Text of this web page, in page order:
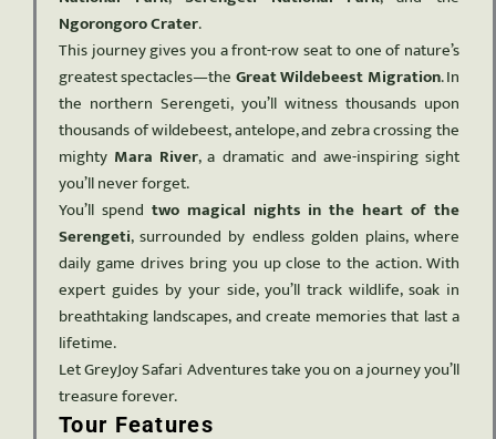
Ngorongoro Crater.
This journey gives you a front-row seat to one of nature’s
greatest spectacles—the Great Wildebeest Migration. In
the northern Serengeti, you’ll witness thousands upon
thousands of wildebeest, antelope, and zebra crossing the
mighty Mara River, a dramatic and awe-inspiring sight
you’ll never forget.
You’ll spend two magical nights in the heart of the
Serengeti, surrounded by endless golden plains, where
daily game drives bring you up close to the action. With
expert guides by your side, you’ll track wildlife, soak in
breathtaking landscapes, and create memories that last a
lifetime.
Let GreyJoy Safari Adventures take you on a journey you’ll
treasure forever.
Tour Features